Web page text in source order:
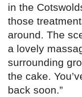
in the
those
around. The
a lovely
surrounding
the cake.
back soon.”